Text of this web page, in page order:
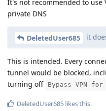
It's not recommended to use
private DNS
DeletedUser685 it
This is intended. Every
tunnel would be blocked,
turning off
Bypass VPN
DeletedUser685 likes this.